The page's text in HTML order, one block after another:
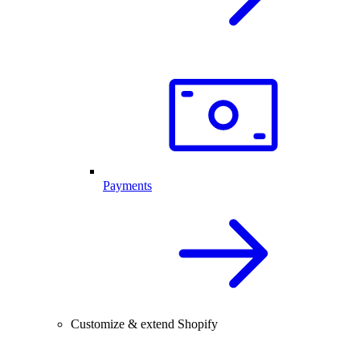
Payments
Customize & extend Shopify